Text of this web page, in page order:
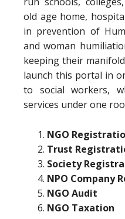
old age home,
in prevention of
and woman
keeping their
launch this portal in
to social workers,
services under one
NGO
Trust
Society
NPO Company
NGO Audit
NGO Taxation